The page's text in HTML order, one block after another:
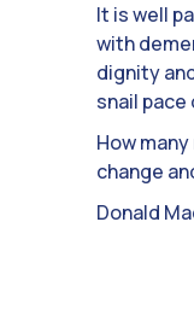
It is well
with
dignity
snail pace
How
change
Donald